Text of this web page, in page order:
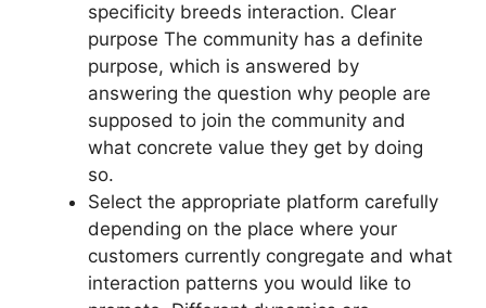
specificity breeds interaction. Clear
purpose The community has a definite
purpose, which is answered by
answering the question why people are
supposed to join the community and
what concrete value they get by doing
so.
Select the appropriate platform carefully
depending on the place where your
customers currently congregate and what
interaction patterns you would like to